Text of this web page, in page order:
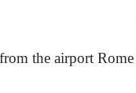
the airport